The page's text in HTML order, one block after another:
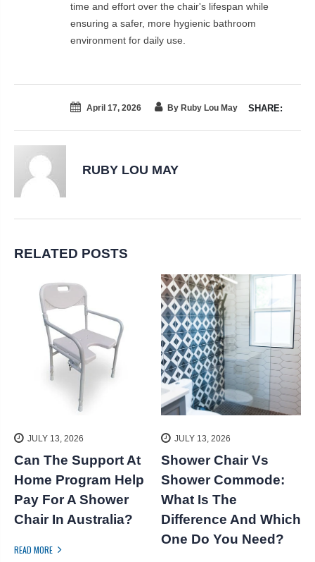
time and effort over the chair's lifespan while
ensuring a safer, more hygienic bathroom
environment for daily use.
April 17, 2026 By Ruby Lou May SHARE:
RUBY LOU MAY
RELATED POSTS
JULY 13, 2026
Can The Support At
Home Program Help
Pay For A Shower
Chair In Australia?
READ MORE
JULY 13, 2026
Shower Chair Vs
Shower Commode:
What Is The
Difference And Which
One Do You Need?